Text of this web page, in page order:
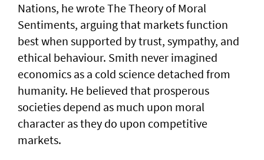
Nations, he wrote The Theory of Moral
Sentiments, arguing that markets function
best when supported by trust, sympathy, and
ethical behaviour. Smith never imagined
economics as a cold science detached from
humanity. He believed that prosperous
societies depend as much upon moral
character as they do upon competitive
markets.